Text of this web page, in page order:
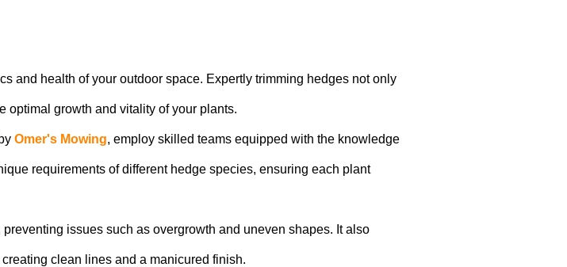
and health of your outdoor space. Expertly trimming hedges not only
optimal growth and vitality of your plants.
Omer's Mowing, employ skilled teams equipped with the knowledge
requirements of different hedge species, ensuring each plant
issues such as overgrowth and uneven shapes. It also
clean lines and a manicured finish.